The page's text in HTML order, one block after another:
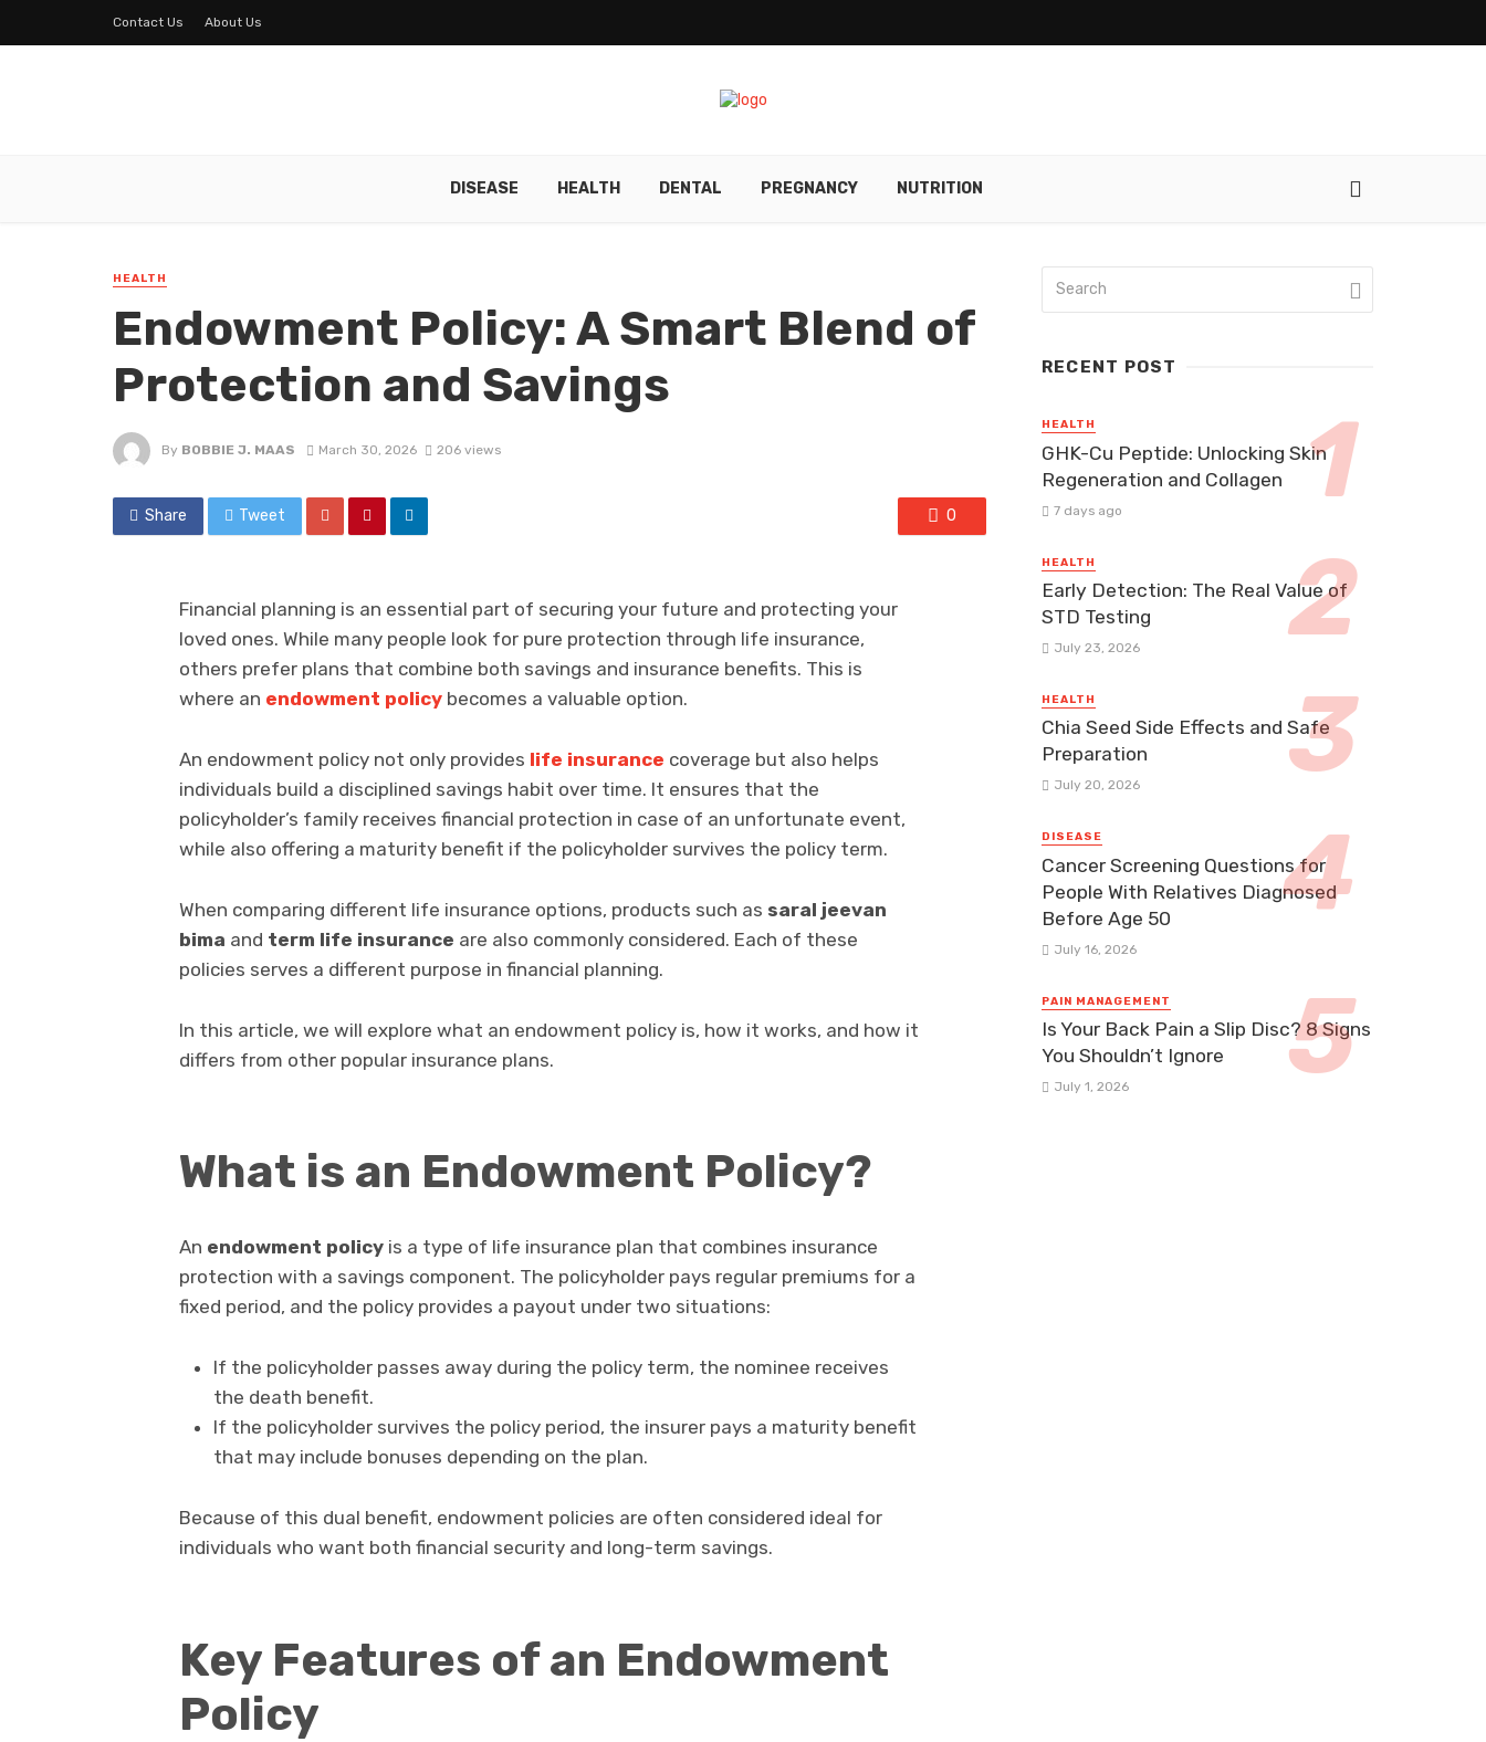
Contact Us About Us
DISEASE HEALTH DENTAL PREGNANCY NUTRITION
HEALTH
Endowment Policy: A Smart Blend of
Protection and Savings
By BOBBIE J. MAAS March 30, 2026 206 views
Share Tweet 0
Financial planning is an essential part of securing your future and protecting your
loved ones. While many people look for pure protection through life insurance,
others prefer plans that combine both savings and insurance benefits. This is
where an endowment policy becomes a valuable option.
An endowment policy not only provides life insurance coverage but also helps
individuals build a disciplined savings habit over time. It ensures that the
policyholder’s family receives financial protection in case of an unfortunate event,
while also offering a maturity benefit if the policyholder survives the policy term.
When comparing different life insurance options, products such as saral jeevan
bima and term life insurance are also commonly considered. Each of these
policies serves a different purpose in financial planning.
In this article, we will explore what an endowment policy is, how it works, and how it
differs from other popular insurance plans.
What is an Endowment Policy?
An endowment policy is a type of life insurance plan that combines insurance
protection with a savings component. The policyholder pays regular premiums for a
fixed period, and the policy provides a payout under two situations:
If the policyholder passes away during the policy term, the nominee receives
the death benefit.
If the policyholder survives the policy period, the insurer pays a maturity benefit
that may include bonuses depending on the plan.
Because of this dual benefit, endowment policies are often considered ideal for
individuals who want both financial security and long-term savings.
Key Features of an Endowment
Policy
RECENT POST
HEALTH
GHK-Cu Peptide: Unlocking Skin
Regeneration and Collagen
7 days ago
HEALTH
Early Detection: The Real Value of
STD Testing
July 23, 2026
HEALTH
Chia Seed Side Effects and Safe
Preparation
July 20, 2026
DISEASE
Cancer Screening Questions for
People With Relatives Diagnosed
Before Age 50
July 16, 2026
PAIN MANAGEMENT
Is Your Back Pain a Slip Disc? 8 Signs
You Shouldn’t Ignore
July 1, 2026